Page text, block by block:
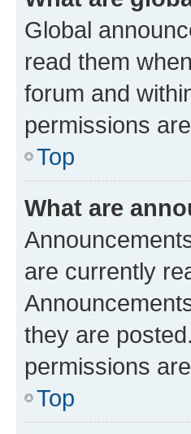
Global
read them
forum and
permissions
Top
What are
are currently
they are
permissions
Top